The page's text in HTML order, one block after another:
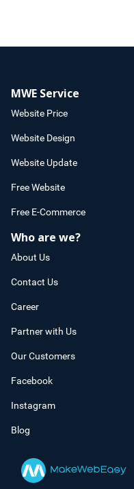
MWE Service
Website Price
Website Design
Website Update
Free Website
Free E-Commerce
Who are we?
About Us
Contact Us
Career
Partner with Us
Our Customers
Facebook
Instagram
Blog